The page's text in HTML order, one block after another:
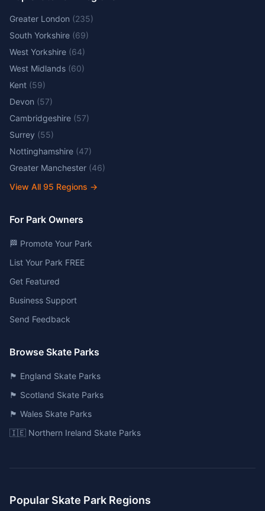
Greater London (235)
South Yorkshire (69)
West Yorkshire (64)
West Midlands (60)
Kent (59)
Devon (57)
Cambridgeshire (57)
Surrey (55)
Nottinghamshire (47)
Greater Manchester (46)
View All 95 Regions →
For Park Owners
🏁 Promote Your Park
List Your Park FREE
Get Featured
Business Support
Send Feedback
Browse Skate Parks
🏴󠁧󠁢󠁥󠁮󠁧󠁿 England Skate Parks
🏴󠁧󠁢󠁳󠁣󠁴󠁿 Scotland Skate Parks
🏴󠁧󠁢󠁷󠁬󠁳󠁿 Wales Skate Parks
🇮🇪 Northern Ireland Skate Parks
Popular Skate Park Regions